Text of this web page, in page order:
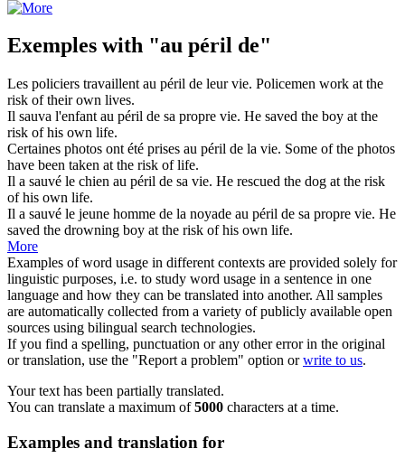
Exemples with "au péril de"
Les policiers travaillent au péril de leur vie. Policemen work at the
risk oftheir own lives.
Il sauva l'enfant au péril de sa propre vie. He saved the boy at the
risk ofhis own life.
Certaines photos ont été prises au péril de la vie. Some of the photos
have been taken at the risk oflife.
Il a sauvé le chien au péril de sa vie. He rescued the dog at the risk
ofhis own life.
Il a sauvé le jeune homme de la noyade au péril de sa propre vie. He
saved the drowning boy at the risk ofhis own life.
More
Examples of word usage in different contexts are provided solely for
linguistic purposes, i.e. to study word usage in a sentence in one
language and how they can be translated into another. All samples
are automatically collected from a variety of publicly available open
sources using bilingual search technologies.
If you find a spelling, punctuation or any other error in the original
or translation, use the "Report a problem" option orwrite to us.
Your text has been partially translated.
You can translate a maximum of5000 characters at a time.
Examples and translation for